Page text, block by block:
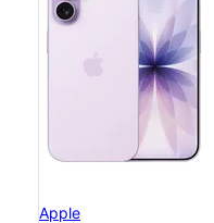
Apple